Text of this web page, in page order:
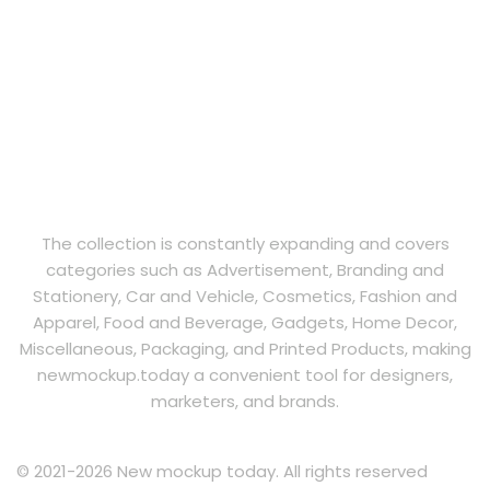
The collection is constantly expanding and covers
categories such as Advertisement, Branding and
Stationery, Car and Vehicle, Cosmetics, Fashion and
Apparel, Food and Beverage, Gadgets, Home Decor,
Miscellaneous, Packaging, and Printed Products, making
newmockup.today a convenient tool for designers,
marketers, and brands.
© 2021-2026 New mockup today. All rights reserved